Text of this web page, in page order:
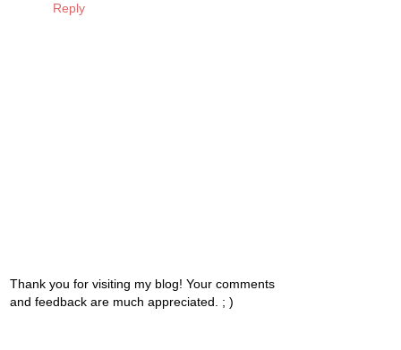
Reply
Thank you for visiting my blog! Your comments
and feedback are much appreciated. ; )